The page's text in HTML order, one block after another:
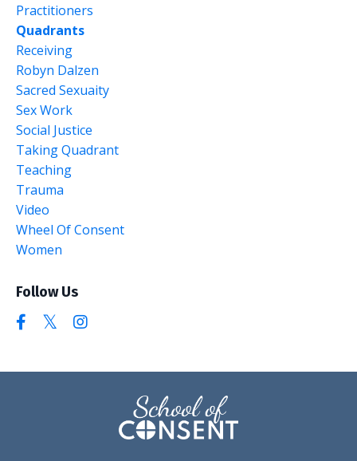
Practitioners
Quadrants
Receiving
Robyn Dalzen
Sacred Sexuaity
Sex Work
Social Justice
Taking Quadrant
Teaching
Trauma
Video
Wheel Of Consent
Women
Follow Us